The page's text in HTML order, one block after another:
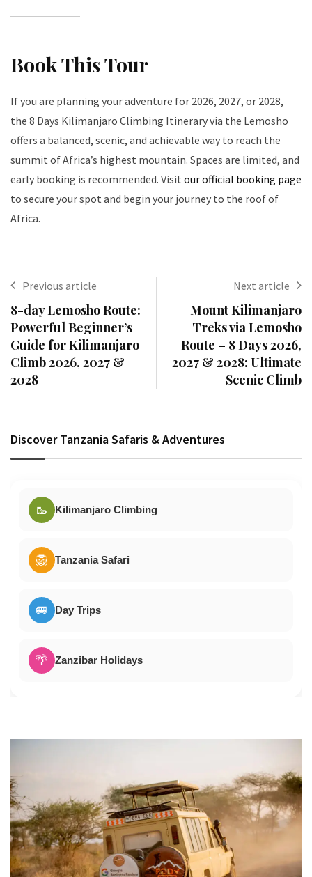
Book This Tour
If you are planning your adventure for 2026, 2027, or 2028,
the 8 Days Kilimanjaro Climbing Itinerary via the Lemosho
offers a balanced, scenic, and achievable way to reach the
summit of Africa’s highest mountain. Spaces are limited, and
early booking is recommended. Visit our official booking page
to secure your spot and begin your journey to the roof of
Africa.
Previous article
8-day Lemosho Route:
Powerful Beginner’s
Guide for Kilimanjaro
Climb 2026, 2027 &
2028
Next article
Mount Kilimanjaro
Treks via Lemosho
Route – 8 Days 2026,
2027 & 2028: Ultimate
Scenic Climb
Discover Tanzania Safaris & Adventures
🥾 Kilimanjaro Climbing
🦁 Tanzania Safari
🚐 Day Trips
🌴 Zanzibar Holidays